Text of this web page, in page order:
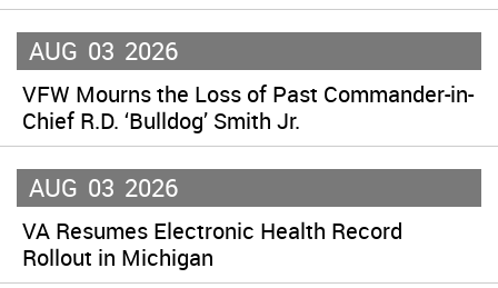
AUG 03 2026
VFW Mourns the Loss of Past Commander-in-
Chief R.D. ‘Bulldog’ Smith Jr.
AUG 03 2026
VA Resumes Electronic Health Record
Rollout in Michigan